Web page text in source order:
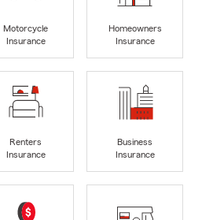
Motorcycle
Insurance
Homeowners
Insurance
Renters
Insurance
Business
Insurance